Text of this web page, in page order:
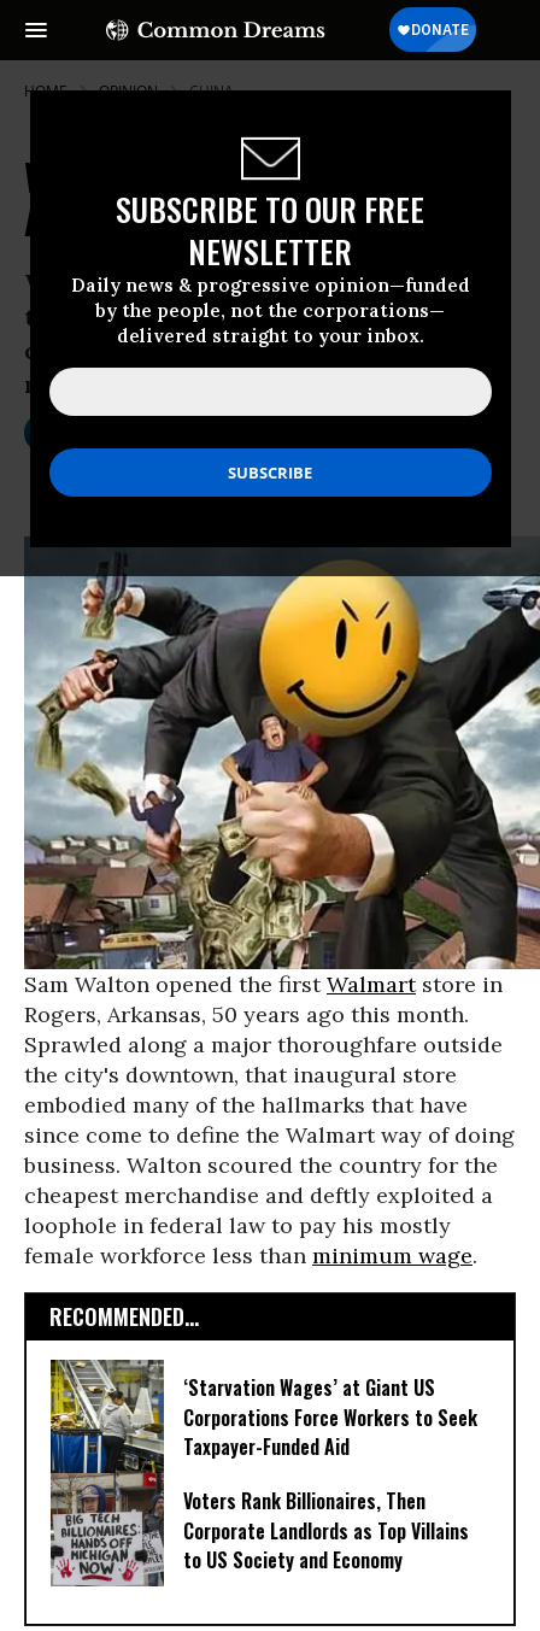
SUBSCRIBE TO OUR FREE
NEWSLETTER
Daily news & progressive opinion—funded
by the people, not the corporations—
delivered straight to your inbox.
HOME OPINION CHINA
Wal-Mart: 50 Years of Gutting
America's Middle Class
Walmart’s explosive growth has gutted
two key pillars of the American middle
class: small businesses and well-paid
manufacturing jobs
Sam Walton opened the firstWalmartstore in
Rogers, Arkansas, 50 years ago this month.
Sprawled along a major thoroughfare outside
the city's downtown, that inaugural store
embodied many of the hallmarks that have
since come to define the Walmart way of doing
business. Walton scoured the country for the
cheapest merchandise and deftly exploited a
loophole in federal law to pay his mostly
female workforce less than minimum wage.
RECOMMENDED...
‘Starvation Wages’ at Giant US
Corporations Force Workers to Seek
Taxpayer-Funded Aid
Voters Rank Billionaires, Then
Corporate Landlords as Top Villains
to US Society and Economy